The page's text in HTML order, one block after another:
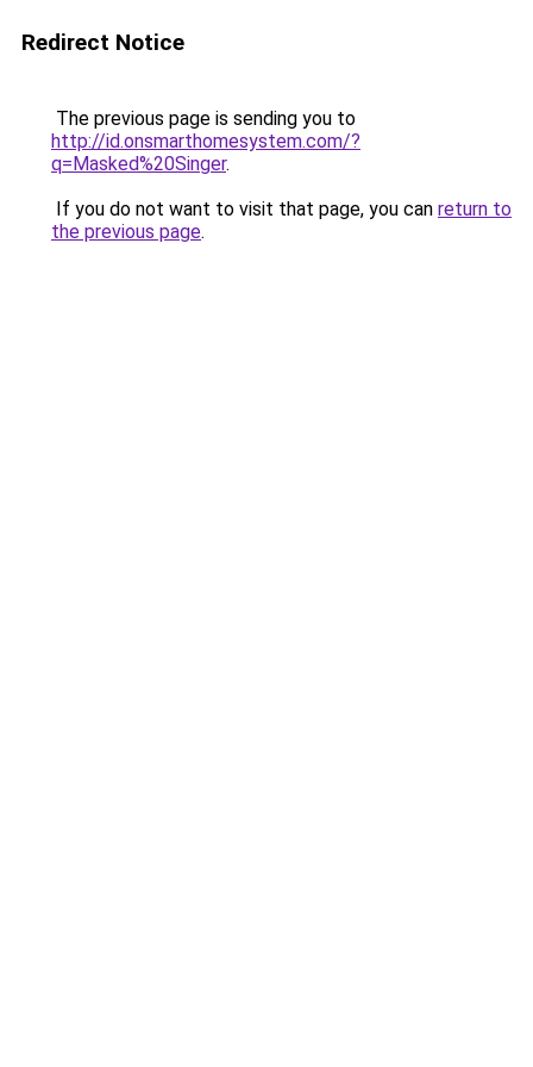
Redirect Notice
The previous page is sending you to
http://id.onsmarthomesystem.com/?
q=Masked%20Singer.
If you do not want to visit that page, you can return to
the previous page.